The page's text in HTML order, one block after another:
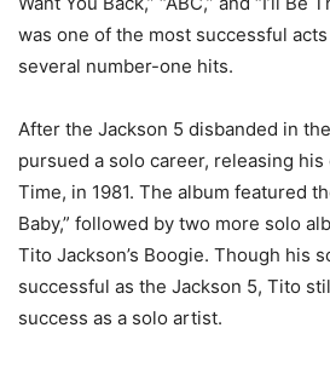
was one of the most successful
several number-one hits.
After the Jackson 5 disbanded in
pursued a solo career, releasing
Time, in 1981. The album featured
Baby,” followed by two more solo
Tito Jackson’s Boogie. Though his
successful as the Jackson 5, Tito
success as a solo artist.